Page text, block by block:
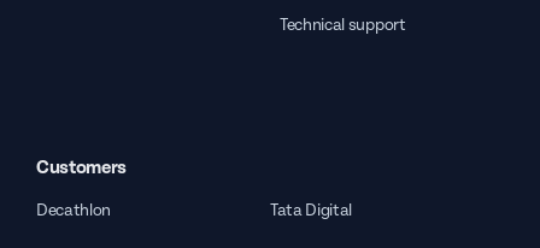
Technical support
Customers
Decathlon Tata Digital